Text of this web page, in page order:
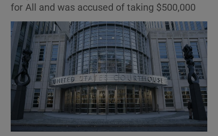
Show Environment sub sections
Show Technology sub sections
Show Science sub sections
for All and was accused of taking $500,000